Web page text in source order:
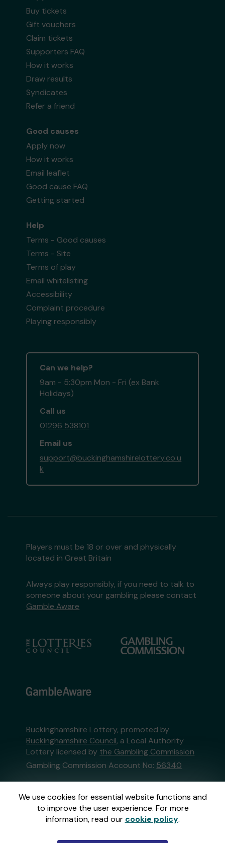
We use cookies for essential website functions and
to improve the user experience. For more
information, read our cookie policy.
Buy tickets
Gift vouchers
Claim tickets
Supporters FAQ
How it works
Draw results
Syndicates
Refer a friend
Good causes
Apply now
How it works
Email leaflet
Good cause FAQ
Getting started
Help
Terms - Good causes
Terms - Site
Terms of play
Email whitelisting
Accessibility
Complaint procedure
Playing responsibly
Can we help?
9am - 5:30pm Mon - Fri (ex Bank
Holidays)
Call us
01296 538101
Email us
support@buckinghamshirelottery.co.u
k
Players must be 18 or over and physically
located in Great Britain
Always play responsibly, if you need to talk to
someone about your gambling please contact
Gamble Aware
Buckinghamshire Lottery, promoted by
Buckinghamshire Council, a Local Authority
Lottery licensed by the Gambling Commission
Gambling Commission Account No: 56340
This website is administered by Gatherwell, an
External Lottery Manager licensed and
regulated in Great Britain bythe Gambling
Commissionunder Account No36893.